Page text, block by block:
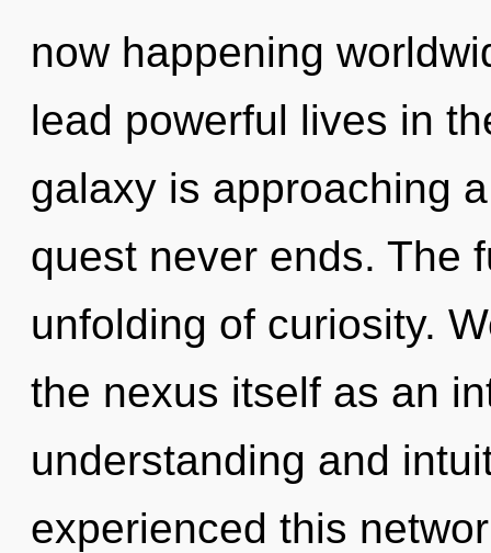
now happening
lead powerful lives in
galaxy is approaching
quest never ends. The
unfolding of curiosity.
the nexus itself as an
understanding and
experienced this